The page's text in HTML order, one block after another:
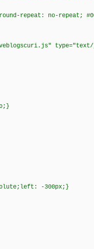
repeat: no-repeat;
-300px;}